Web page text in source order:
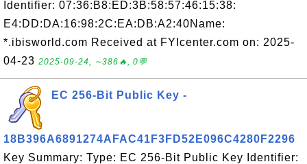
Identifier: 07:36:B8:ED:3B:58:57:46:15:38:
E4:DD:DA:16:98:2C:EA:DB:A2:40Name:
*.ibisworld.com Received at FYIcenter.com on: 2025-
04-23 2025-09-24, ∼386🔥, 0💬
EC 256-Bit Public Key -
18B396A6891274AFAC41F3FD52E096C4280F2296
Key Summary: Type: EC 256-Bit Public Key Identifier: